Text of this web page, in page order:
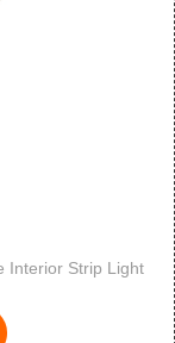
Interior Strip Light